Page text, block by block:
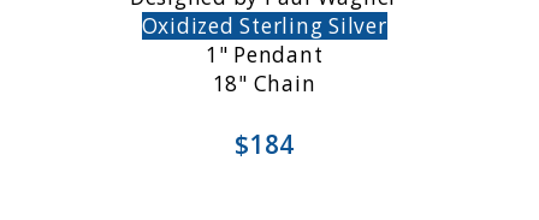
Oxidized Sterling Silver
1" Pendant
18" Chain
$184